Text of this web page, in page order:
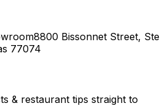
8800 Bissonnet Street, Ste
77074
& restaurant tips straight to